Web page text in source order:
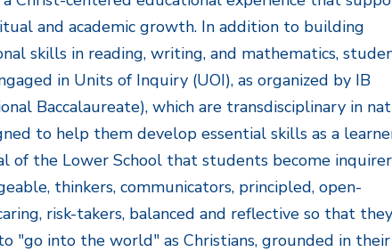
and academic growth. In addition to building
skills in reading, writing, and mathematics,
in Units of Inquiry (UOI), as organized by IB
Baccalaureate), which are transdisciplinary in
to help them develop essential skills as a
of the Lower School that students become
thinkers, communicators, principled, open-
risk-takers, balanced and reflective so that they
"go into the world" as Christians, grounded in their